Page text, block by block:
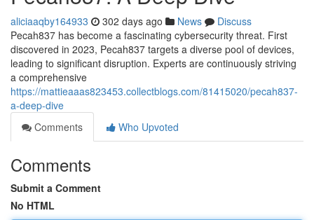
aliciaaqby164933 302 days ago News
Discuss
Pecah837 has become a fascinating cybersecurity threat. First
discovered in 2023, Pecah837 targets a diverse pool of devices,
leading to significant disruption. Experts are continuously striving
a comprehensive
https://mattieaaas823453.collectblogs.com/81415020/pecah837-
a-deep-dive
Comments
Who Upvoted
Comments
Submit a Comment
No HTML